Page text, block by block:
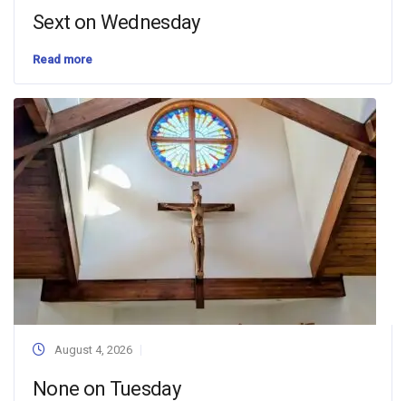
Sext on Wednesday
Read more
August 4, 2026
None on Tuesday